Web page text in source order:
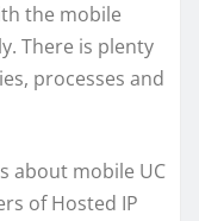
the mobile
There is plenty
processes and
about mobile UC
of Hosted IP